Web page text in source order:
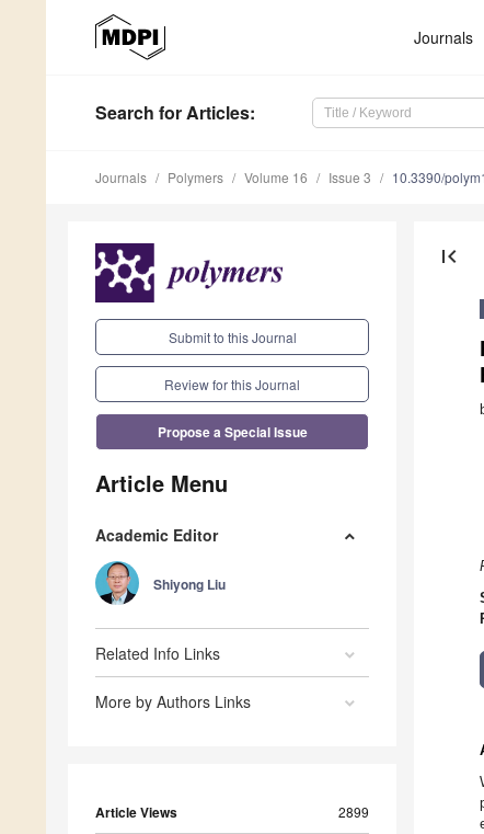
Journals
Search for Articles:
Journals Polymers Volume 16 Issue 3 10.3390/
Submit to this Journal
Review for this Journal
Propose a Special Issue
Article Menu
Academic Editor
Shiyong Liu
Related Info Links
More by Authors Links
Article Views 2899
first_page